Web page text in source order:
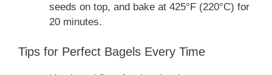
seeds on top, and bake at 425°F (220°C) for
20 minutes.
Tips for Perfect Bagels Every Time